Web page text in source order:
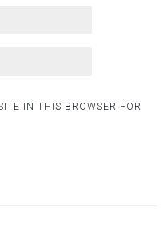
IN THIS BROWSER FOR